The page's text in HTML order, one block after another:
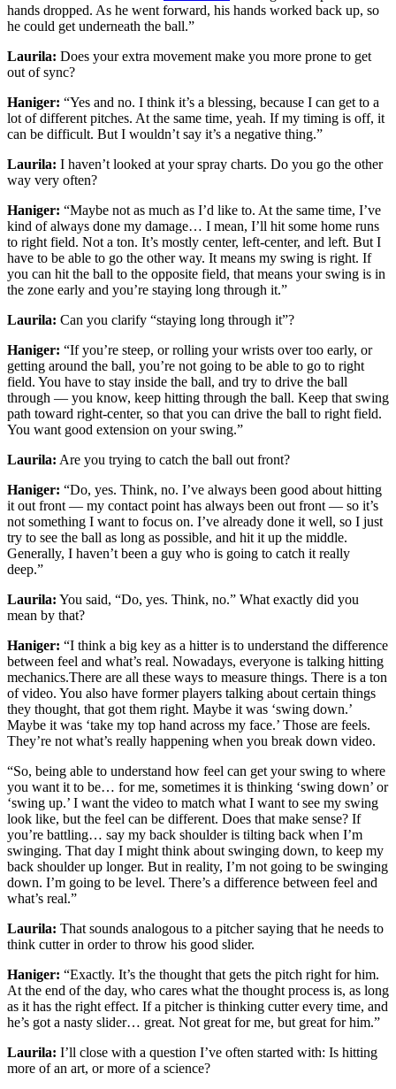
hands dropped. As he went forward, his hands worked back up, so
he could get underneath the ball.”
Laurila: Does your extra movement make you more prone to get
out of sync?
Haniger: “Yes and no. I think it’s a blessing, because I can get to a
lot of different pitches. At the same time, yeah. If my timing is off, it
can be difficult. But I wouldn’t say it’s a negative thing.”
Laurila: I haven’t looked at your spray charts. Do you go the other
way very often?
Haniger: “Maybe not as much as I’d like to. At the same time, I’ve
kind of always done my damage… I mean, I’ll hit some home runs
to right field. Not a ton. It’s mostly center, left-center, and left. But I
have to be able to go the other way. It means my swing is right. If
you can hit the ball to the opposite field, that means your swing is in
the zone early and you’re staying long through it.”
Laurila: Can you clarify “staying long through it”?
Haniger: “If you’re steep, or rolling your wrists over too early, or
getting around the ball, you’re not going to be able to go to right
field. You have to stay inside the ball, and try to drive the ball
through — you know, keep hitting through the ball. Keep that swing
path toward right-center, so that you can drive the ball to right field.
You want good extension on your swing.”
Laurila: Are you trying to catch the ball out front?
Haniger: “Do, yes. Think, no. I’ve always been good about hitting
it out front — my contact point has always been out front — so it’s
not something I want to focus on. I’ve already done it well, so I just
try to see the ball as long as possible, and hit it up the middle.
Generally, I haven’t been a guy who is going to catch it really
deep.”
Laurila: You said, “Do, yes. Think, no.” What exactly did you
mean by that?
Haniger: “I think a big key as a hitter is to understand the difference
between feel and what’s real. Nowadays, everyone is talking hitting
mechanics.There are all these ways to measure things. There is a ton
of video. You also have former players talking about certain things
they thought, that got them right. Maybe it was ‘swing down.’
Maybe it was ‘take my top hand across my face.’ Those are feels.
They’re not what’s really happening when you break down video.
“So, being able to understand how feel can get your swing to where
you want it to be… for me, sometimes it is thinking ‘swing down’ or
‘swing up.’ I want the video to match what I want to see my swing
look like, but the feel can be different. Does that make sense? If
you’re battling… say my back shoulder is tilting back when I’m
swinging. That day I might think about swinging down, to keep my
back shoulder up longer. But in reality, I’m not going to be swinging
down. I’m going to be level. There’s a difference between feel and
what’s real.”
Laurila: That sounds analogous to a pitcher saying that he needs to
think cutter in order to throw his good slider.
Haniger: “Exactly. It’s the thought that gets the pitch right for him.
At the end of the day, who cares what the thought process is, as long
as it has the right effect. If a pitcher is thinking cutter every time, and
he’s got a nasty slider… great. Not great for me, but great for him.”
Laurila: I’ll close with a question I’ve often started with: Is hitting
more of an art, or more of a science?